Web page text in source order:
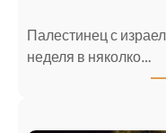
Палестинец с
неделя в няколко…